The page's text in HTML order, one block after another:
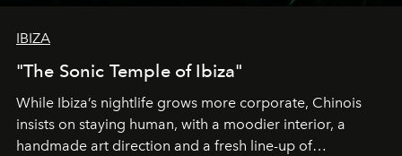
IBIZA
"The Sonic Temple of Ibiza"
While Ibiza’s nightlife grows more corporate, Chinois
insists on staying human, with a moodier interior, a
handmade art direction and a fresh line-up of